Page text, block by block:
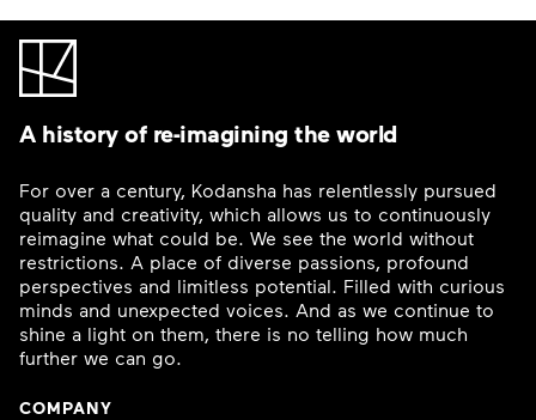
A history of re-imagining the world
For over a century, Kodansha has relentlessly pursued
quality and creativity, which allows us to continuously
reimagine what could be. We see the world without
restrictions. A place of diverse passions, profound
perspectives and limitless potential. Filled with curious
minds and unexpected voices. And as we continue to
shine a light on them, there is no telling how much
further we can go.
COMPANY